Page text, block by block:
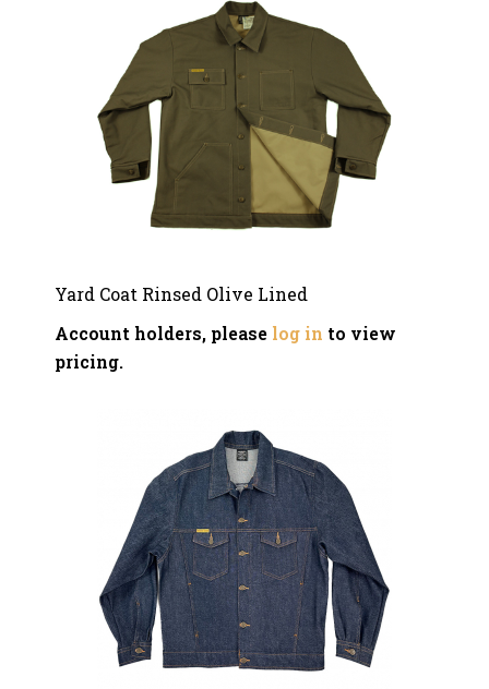
Yard Coat Rinsed Olive Lined
Account holders, please log in to view
pricing.